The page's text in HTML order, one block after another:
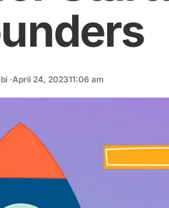
·April 24, 202311:06 am